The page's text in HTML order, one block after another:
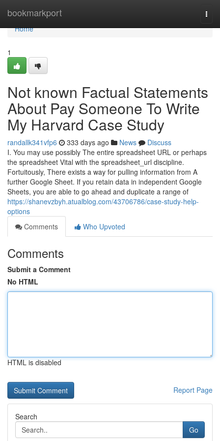
bookmarkport
Home
Home
1
Not known Factual Statements
About Pay Someone To Write
My Harvard Case Study
randallk341vfp6 333 days ago News
Discuss
I. You may use possibly The entire spreadsheet URL or perhaps
the spreadsheet Vital with the spreadsheet_url discipline.
Fortuitously, There exists a way for pulling information from A
further Google Sheet. If you retain data in independent Google
Sheets, you are able to go ahead and duplicate a range of
https://shanevzbyh.atualblog.com/43706786/case-study-help-
options
Comments
Who Upvoted
Comments
Submit a Comment
No HTML
HTML is disabled
Report Page
Search
Go